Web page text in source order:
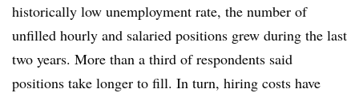
historically low unemployment rate, the number of
unfilled hourly and salaried positions grew during the last
two years. More than a third of respondents said
positions take longer to fill. In turn, hiring costs have